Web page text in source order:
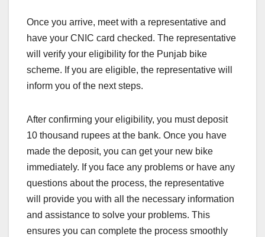
Once you arrive, meet with a representative and
have your CNIC card checked. The representative
will verify your eligibility for the Punjab bike
scheme. If you are eligible, the representative will
inform you of the next steps.
After confirming your eligibility, you must deposit
10 thousand rupees at the bank. Once you have
made the deposit, you can get your new bike
immediately. If you face any problems or have any
questions about the process, the representative
will provide you with all the necessary information
and assistance to solve your problems. This
ensures you can complete the process smoothly